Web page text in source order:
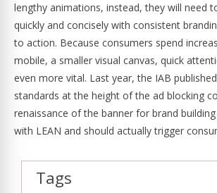
lengthy animations, instead, they will need
quickly and concisely with consistent
to action. Because consumers spend
mobile, a smaller visual canvas, quick
even more vital. Last year, the IAB
standards at the height of the ad blocking
renaissance of the banner for brand
with LEAN and should actually trigger
Tags